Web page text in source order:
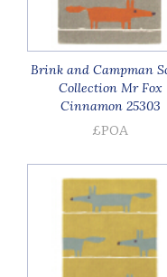
Brink and Campman
Collection Mr Fox
Cinnamon 25303
£POA